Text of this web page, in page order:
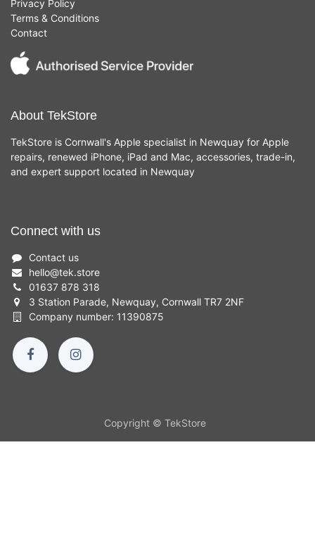
Privacy Policy
Terms & Conditions
Contact
About TekStore
TekStore is Cornwall's Apple specialist in Newquay for Apple
repairs, renewed iPhone, iPad and Mac, accessories, trade-in,
and expert support located in Newquay
Connect with us
Contact us
hello@tek.store
01637 878 318
3 Station Parade, Newquay, Cornwall TR7 2NF
Company number: 11390875
Copyright © TekStore